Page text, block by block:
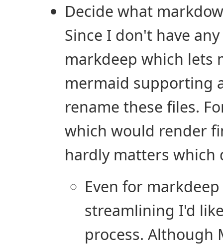
Decide what
Since I don't have
markdeep which lets
mermaid supporting
rename these files.
which would render
hardly matters which
Even for
streamlining I'd
process. Although